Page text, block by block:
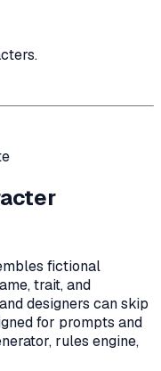
fictional
trait, and
designers can skip
for prompts and
rules engine,